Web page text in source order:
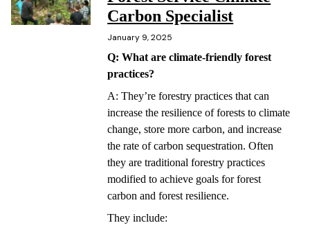
Carbon Specialist
January 9, 2025
Q: What are climate-friendly forest
practices?
A: They’re forestry practices that can
increase the resilience of forests to climate
change, store more carbon, and increase
the rate of carbon sequestration. Often
they are traditional forestry practices
modified to achieve goals for forest
carbon and forest resilience.
They include: